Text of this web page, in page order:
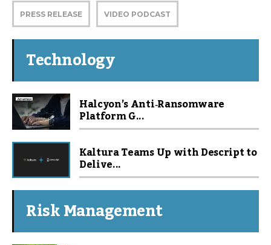
PRESS RELEASE VIDEO PODCAST
Technology
Halcyon’s Anti‑Ransomware
Platform G...
Kaltura Teams Up with Descript to
Delive...
Risk Management